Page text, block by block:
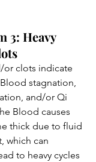
3: Heavy
or clots indicate
stagnation,
and/or Qi
Blood causes
thick due to fluid
which can
to heavy cycles